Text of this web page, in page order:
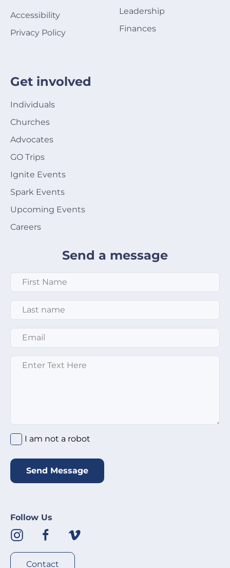
Accessibility
Privacy Policy
Leadership
Finances
Get involved
Individuals
Churches
Advocates
GO Trips
Ignite Events
Spark Events
Upcoming Events
Careers
Send a message
First Name
Last Name
Email
Enter text here
I am not a robot *
I am not a robot
Send Message
Follow Us
Contact